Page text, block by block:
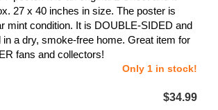
27 x 40 inches in size. The poster is
mint condition. It is DOUBLE-SIDED and
in a dry, smoke-free home. Great item for
fans and collectors!
Only 1 in stock!
$34.99